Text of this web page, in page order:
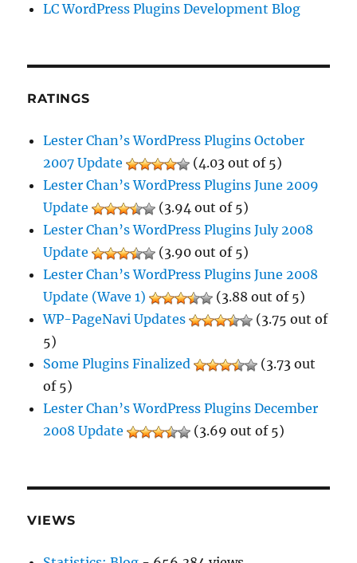
LC WordPress Plugins Development Blog
RATINGS
Lester Chan’s WordPress Plugins October
2007 Update
(4.03 out of 5)
Lester Chan’s WordPress Plugins June 2009
Update
(3.94 out of 5)
Lester Chan’s WordPress Plugins July 2008
Update
(3.90 out of 5)
Lester Chan’s WordPress Plugins June 2008
Update (Wave 1)
(3.88 out of 5)
WP-PageNavi Updates
(3.75 out of
5)
Some Plugins Finalized
(3.73 out
of 5)
Lester Chan’s WordPress Plugins December
2008 Update
(3.69 out of 5)
VIEWS